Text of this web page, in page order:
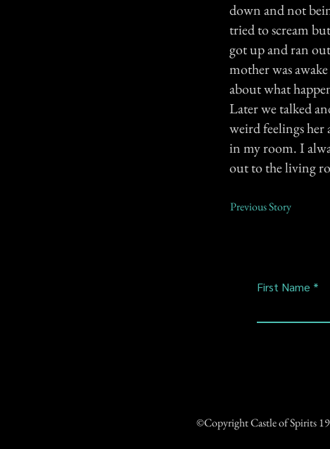
down and not
tried to scream
got up and ran
mother was
about what
Later we talked
weird feelings her
in my room. I
out to the living
Previous Story
First Name
©Copyright Castle of Spirits